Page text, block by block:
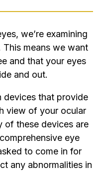
we’re examining
This means we want
and that your eyes
and out.
devices that provide
view of your ocular
of these devices are
eye
to come in for
any abnormalities in